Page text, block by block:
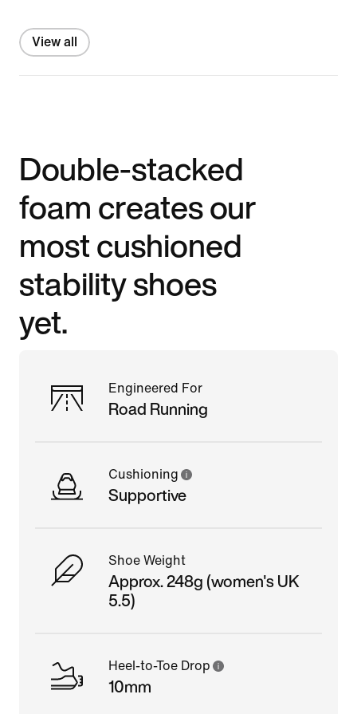
View all
Double-stacked
foam creates our
most cushioned
stability shoes
yet.
Engineered For
Road Running
Cushioning
Supportive
Shoe Weight
Approx. 248g (women's UK
5.5)
Heel-to-Toe Drop
10mm